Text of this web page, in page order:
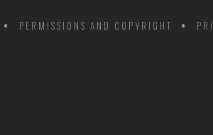
PERMISSIONS AND COPYRIGHT